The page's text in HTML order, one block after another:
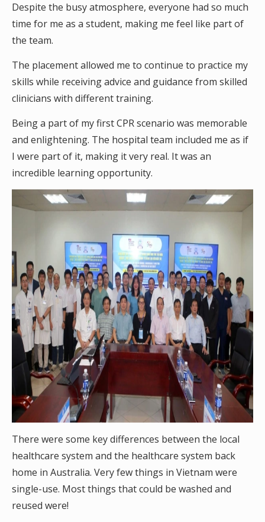
Despite the busy atmosphere, everyone had so much
time for me as a student, making me feel like part of
the team.
The placement allowed me to continue to practice my
skills while receiving advice and guidance from skilled
clinicians with different training.
Being a part of my first CPR scenario was memorable
and enlightening. The hospital team included me as if
I were part of it, making it very real. It was an
incredible learning opportunity.
There were some key differences between the local
healthcare system and the healthcare system back
home in Australia. Very few things in Vietnam were
single-use. Most things that could be washed and
reused were!